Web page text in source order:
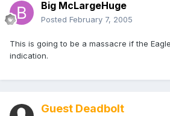
Big McLargeHuge
Posted February 7, 2005
This is going to be a massacre if the
indication.
Guest Deadbolt